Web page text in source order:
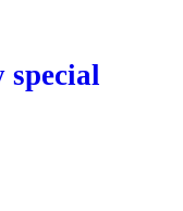
special